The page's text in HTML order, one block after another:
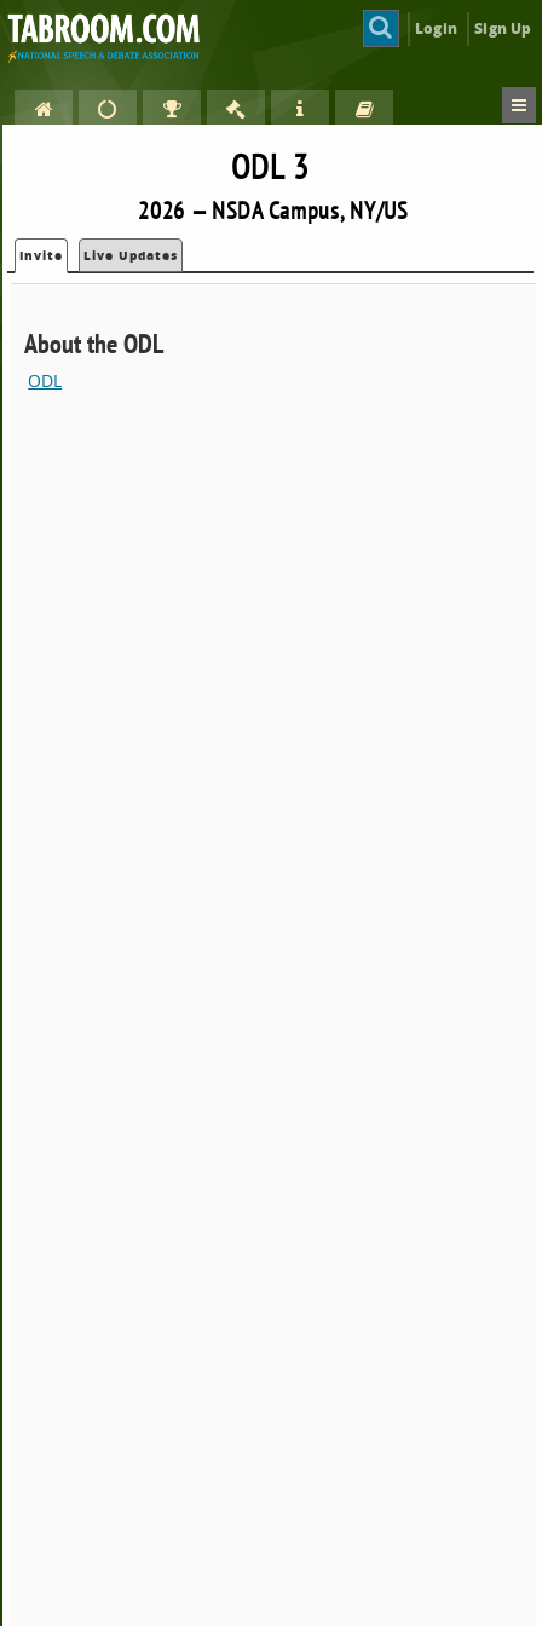
Login Sign Up
ODL 3
2026 — NSDA Campus, NY/US
Invite Live Updates
About the ODL
ODL